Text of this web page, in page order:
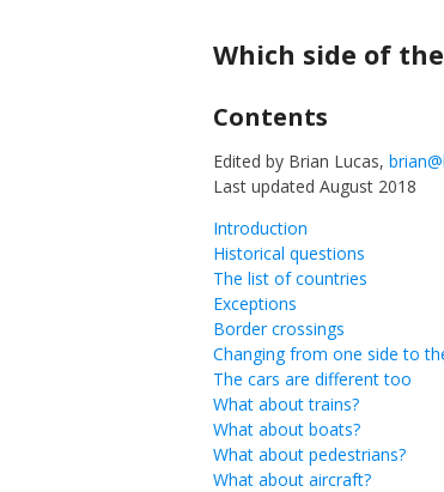
Which side of
Contents
Edited by Brian Lucas,
Last updated August 2018
Introduction
Historical questions
The list of countries
Exceptions
Border crossings
Changing from one side to
The cars are different too
What about trains?
What about boats?
What about pedestrians?
What about aircraft?